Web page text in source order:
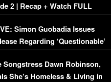
2 | Recap + Watch FULL
Simon Guobadia Issues
Regarding ‘Questionable’
Issue
Songstress Dawn Robinson,
She’s Homeless & Living in